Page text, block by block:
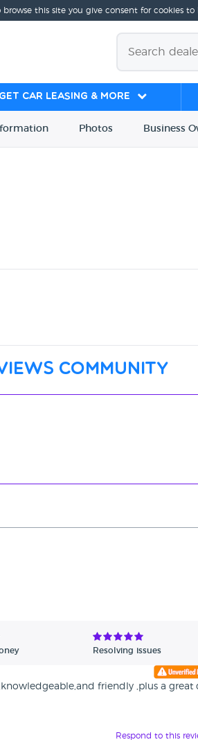
this site you give consent for cookies to
Get Car Leasing & More
rmation Photos Business
community
Resolving issues
friendly ,plus a great
Respond to this